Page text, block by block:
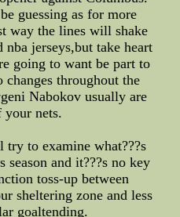
guessing as for more
way the lines will shake
nba jerseys,but take heart
going to want be part to
throughout the
Nabokov usually are
your nets.
to examine what???s
season and it???s no key
toss-up between
sheltering zone and less
goaltending.